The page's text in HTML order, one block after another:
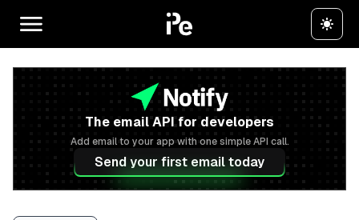
The email API for developers
Add email to your app with one simple API call.
Send your first email today